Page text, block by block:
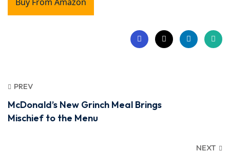
PREV
McDonald’s New Grinch Meal Brings
Mischief to the Menu
NEXT